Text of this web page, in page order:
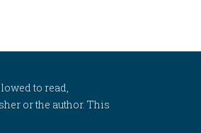
to read,
or the author. This